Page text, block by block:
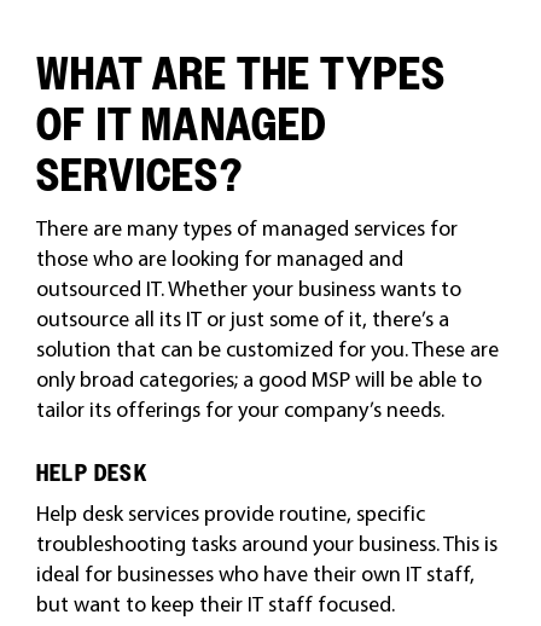
WHAT ARE THE TYPES
OF IT MANAGED
SERVICES?
There are many types of managed services for
those who are looking for managed and
outsourced IT. Whether your business wants to
outsource all its IT or just some of it, there’s a
solution that can be customized for you. These are
only broad categories; a good MSP will be able to
tailor its offerings for your company’s needs.
HELP DESK
Help desk services provide routine, specific
troubleshooting tasks around your business. This is
ideal for businesses who have their own IT staff,
but want to keep their IT staff focused.